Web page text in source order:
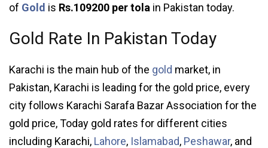
of Gold is Rs.109200 per tola in Pakistan today.
Gold Rate In Pakistan Today
Karachi is the main hub of the gold market, in
Pakistan, Karachi is leading for the gold price, every
city follows Karachi Sarafa Bazar Association for the
gold price, Today gold rates for different cities
including Karachi, Lahore, Islamabad, Peshawar, and